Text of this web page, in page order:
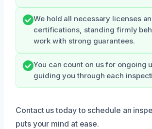
We hold all necessary licenses
certifications, standing firmly
work with strong guarantees.
You can count on us for ongoing
guiding you through each
Contact us today to schedule an
puts your mind at ease.